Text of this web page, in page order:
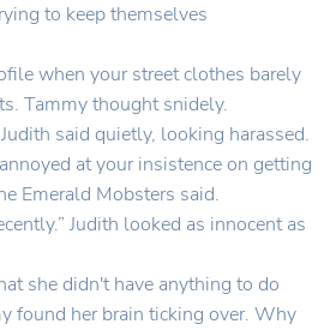
to keep themselves
when your street clothes barely
Tammy thought snidely.
said quietly, looking harassed.
at your insistence on getting
Emerald Mobsters said.
Judith looked as innocent as
she didn't have anything to do
found her brain ticking over. Why